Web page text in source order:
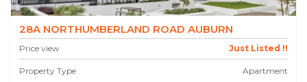
28A NORTHUMBERLAND ROAD AUBURN
Price view Just Listed !!
Property Type Apartment